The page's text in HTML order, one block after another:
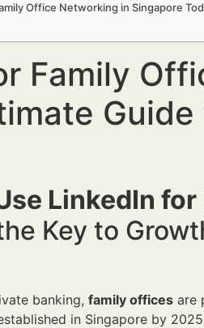
Office Networking in Singapore
Family
Guide
LinkedIn
Key to
banking, family offices are
in Singapore by